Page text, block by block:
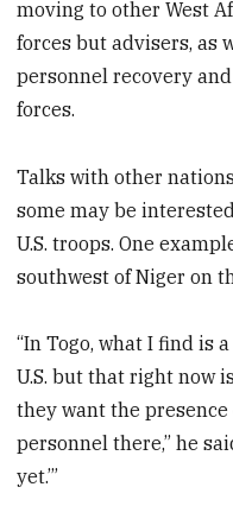
moving to other West
forces but advisers, as
personnel recovery
forces.
Talks with other
some may be
U.S. troops. One
southwest of Niger on
“In Togo, what I find is
U.S. but that right now
they want the
personnel there,” he
yet.’”